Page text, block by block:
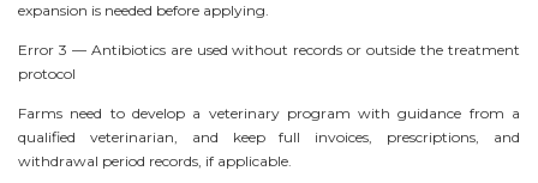
expansion is needed before applying.
Error 3 — Antibiotics are used without records or outside the treatment
protocol
Farms need to develop a veterinary program with guidance from a
qualified veterinarian, and keep full invoices, prescriptions, and
withdrawal period records, if applicable.